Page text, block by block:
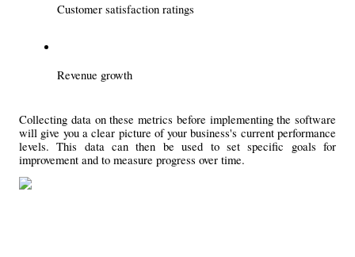
Customer satisfaction ratings
Revenue growth
Collecting data on these metrics before implementing the software
will give you a clear picture of your business's current performance
levels. This data can then be used to set specific goals for
improvement and to measure progress over time.